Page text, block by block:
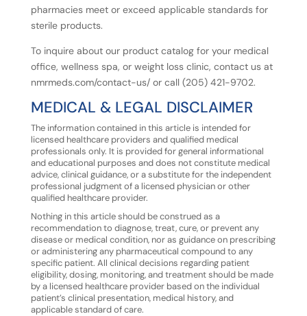
pharmacies meet or exceed applicable standards for
sterile products.
To inquire about our product catalog for your medical
office, wellness spa, or weight loss clinic, contact us at
nmrmeds.com/contact-us/ or call (205) 421-9702.
MEDICAL & LEGAL DISCLAIMER
The information contained in this article is intended for
licensed healthcare providers and qualified medical
professionals only. It is providedforgeneral informational
andeducational purposes anddoes notconstitute medical
advice, clinical guidance, or a substitute for the independent
professional judgment of a licensed physician or other
qualified healthcare provider.
Nothing inthis articleshould beconstruedas a
recommendationto diagnose,treat,cure,or preventany
diseaseor medical condition, nor as guidance on prescribing
or administering any pharmaceutical compound to any
specific patient. All clinical decisions regarding patient
eligibility, dosing, monitoring, and treatment should be made
by a licensed healthcare provider based on the individual
patient’s clinical presentation, medical history, and
applicable standard of care.